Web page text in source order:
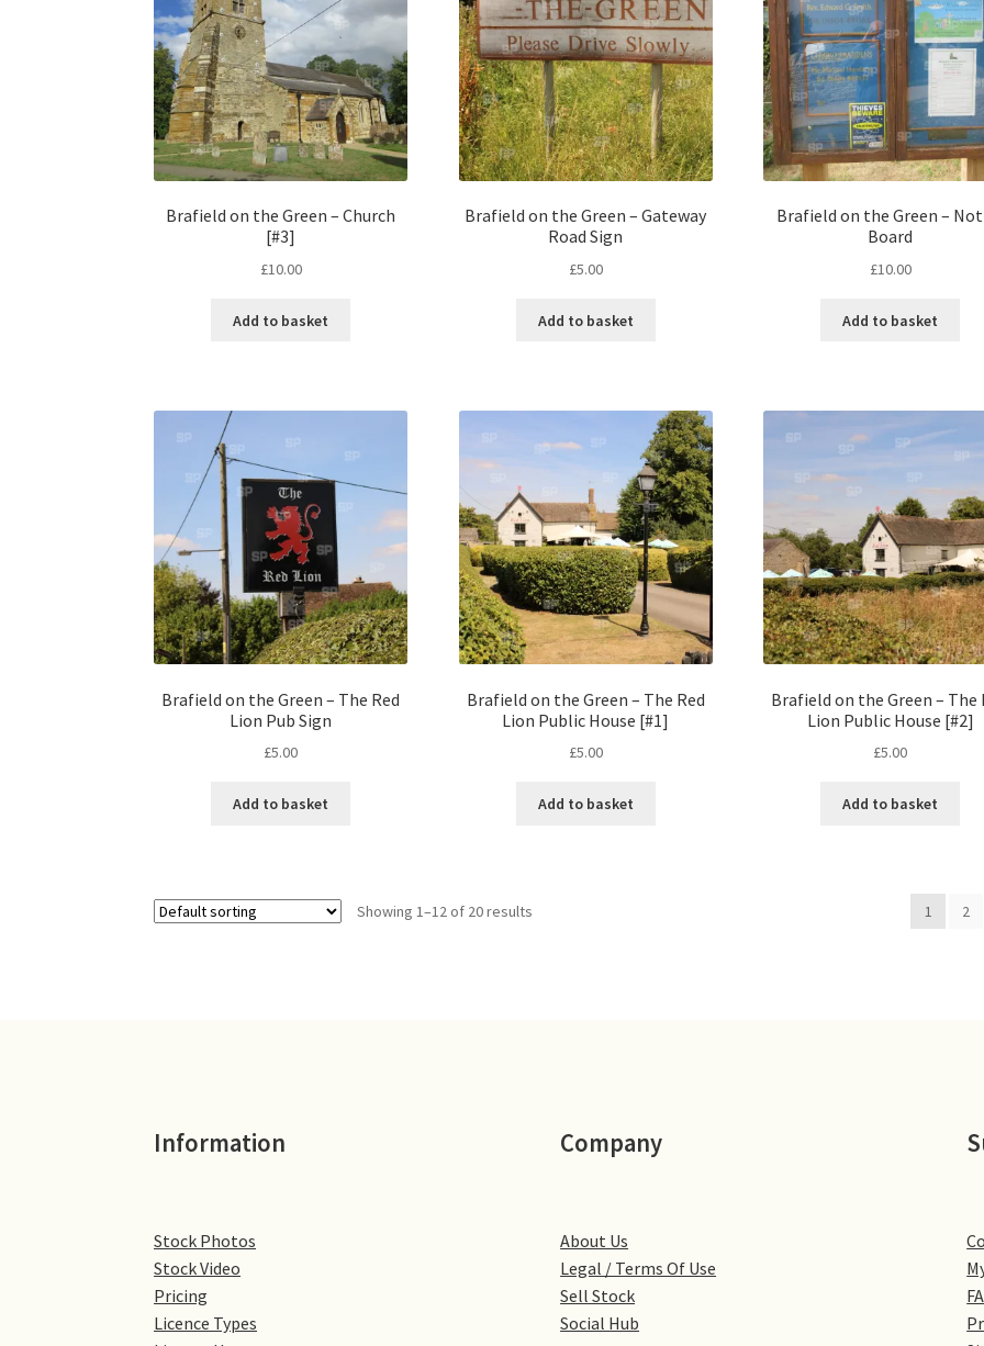
Brafield on the Green – Church
[#3]
£10.00
Add to basket
Brafield on the Green – Gateway
Road Sign
£5.00
Add to basket
Brafield on the Green –
Board
£10.00
Add to basket
Brafield on the Green – The Red
Lion Pub Sign
£5.00
Add to basket
Brafield on the Green – The Red
Lion Public House [#1]
£5.00
Add to basket
Brafield on the Green – The
Lion Public House [#2]
£5.00
Add to basket
Showing 1–12 of 20 results 1 2
Information
Stock Photos
Stock Video
Pricing
Licence Types
Company
About Us
Legal / Terms Of Use
Sell Stock
Social Hub